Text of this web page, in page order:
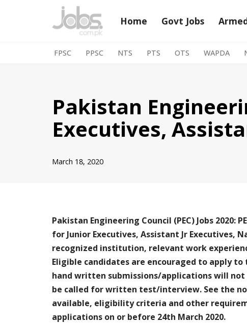
Home Govt Jobs
FPSC PPSC NTS PTS OTS WAPDA
Pakistan
Executives,
March 18, 2020
Pakistan Engineering Council (PEC) Jobs
for Junior Executives, Assistant Jr Executives,
recognized institution, relevant work
Eligible candidates are encouraged to apply
hand written submissions/applications will
be called for written test/interview. See the
available, eligibility criteria and other
applications on or before 24th March 2020.